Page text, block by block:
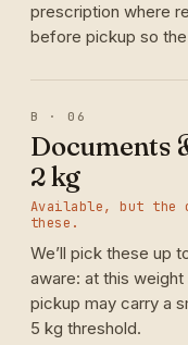
prescription where
before pickup so
B · 06
Documents
2 kg
Available, but the
these.
We’ll pick these up
aware: at this
pickup may carry a
5 kg threshold.